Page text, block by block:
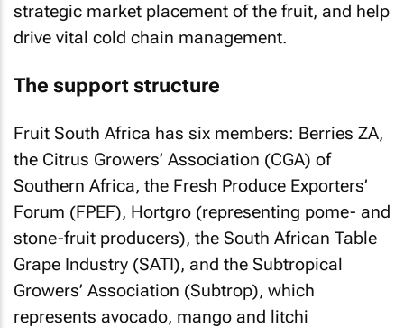
strategic market placement of the fruit, and help
drive vital cold chain management.
The support structure
Fruit South Africa has six members: Berries ZA,
the Citrus Growers’ Association (CGA) of
Southern Africa, the Fresh Produce Exporters’
Forum (FPEF), Hortgro (representing pome- and
stone-fruit producers), the South African Table
Grape Industry (SATI), and the Subtropical
Growers’ Association (Subtrop), which
represents avocado, mango and litchi